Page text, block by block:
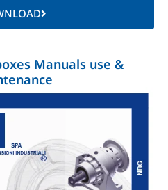
Manuals use &